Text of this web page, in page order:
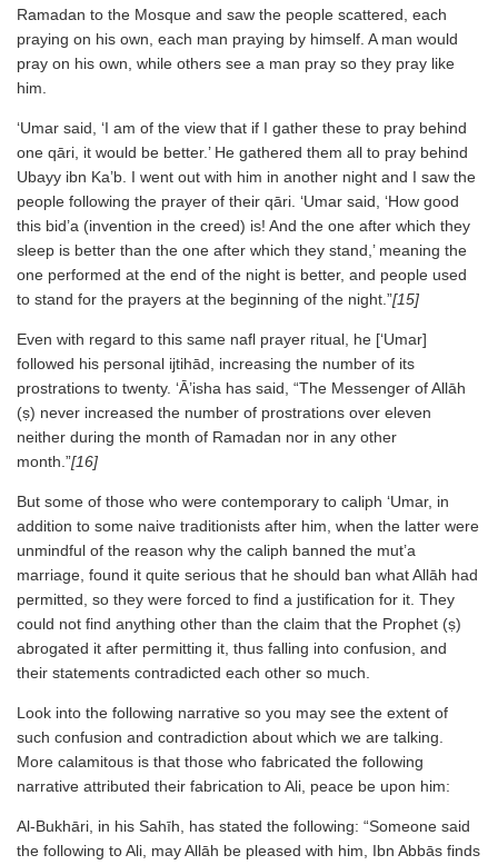
Ramadan to the Mosque and saw the people scattered, each
praying on his own, each man praying by himself. A man would
pray on his own, while others see a man pray so they pray like
him.
‘Umar said, ‘I am of the view that if I gather these to pray behind
one qāri, it would be better.’ He gathered them all to pray behind
Ubayy ibn Ka’b. I went out with him in another night and I saw the
people following the prayer of their qāri. ‘Umar said, ‘How good
this bid’a (invention in the creed) is! And the one after which they
sleep is better than the one after which they stand,’ meaning the
one performed at the end of the night is better, and people used
to stand for the prayers at the beginning of the night.”[15]
Even with regard to this same nafl prayer ritual, he [‘Umar]
followed his personal ijtihād, increasing the number of its
prostrations to twenty. ‘Ā’isha has said, “The Messenger of Allāh
(ṣ) never increased the number of prostrations over eleven
neither during the month of Ramadan nor in any other
month.”[16]
But some of those who were contemporary to caliph ‘Umar, in
addition to some naive traditionists after him, when the latter were
unmindful of the reason why the caliph banned the mut’a
marriage, found it quite serious that he should ban what Allāh had
permitted, so they were forced to find a justification for it. They
could not find anything other than the claim that the Prophet (ṣ)
abrogated it after permitting it, thus falling into confusion, and
their statements contradicted each other so much.
Look into the following narrative so you may see the extent of
such confusion and contradiction about which we are talking.
More calamitous is that those who fabricated the following
narrative attributed their fabrication to Ali, peace be upon him:
Al-Bukhāri, in his Sahīh, has stated the following: “Someone said
the following to Ali, may Allāh be pleased with him, Ibn Abbās finds